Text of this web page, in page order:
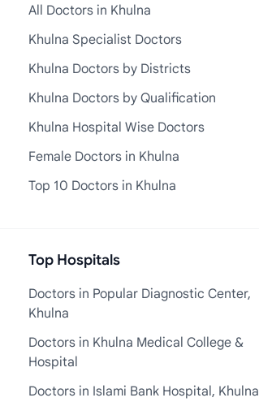
All Doctors in Khulna
Khulna Specialist Doctors
Khulna Doctors by Districts
Khulna Doctors by Qualification
Khulna Hospital Wise Doctors
Female Doctors in Khulna
Top 10 Doctors in Khulna
Top Hospitals
Doctors in Popular Diagnostic Center,
Khulna
Doctors in Khulna Medical College &
Hospital
Doctors in Islami Bank Hospital, Khulna